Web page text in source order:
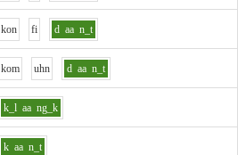
kon fi d aa n_t
kom uhn d aa n_t
k_l aa ng_k
k aa n_t